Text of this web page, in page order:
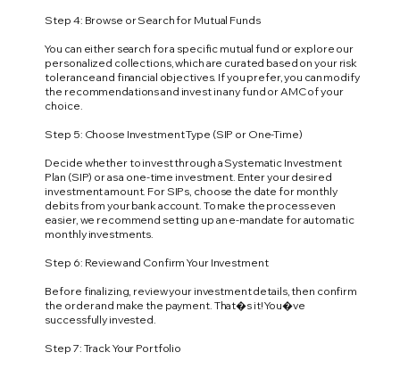
Step 4: Browse or Search for Mutual Funds
You can either search for a specific mutual fund or explore our
personalized collections, which are curated based on your risk
tolerance and financial objectives. If you prefer, you can modify
the recommendations and invest in any fund or AMC of your
choice.
Step 5: Choose Investment Type (SIP or One-Time)
Decide whether to invest through a Systematic Investment
Plan (SIP) or as a one-time investment. Enter your desired
investment amount. For SIPs, choose the date for monthly
debits from your bank account. To make the process even
easier, we recommend setting up an e-mandate for automatic
monthly investments.
Step 6: Review and Confirm Your Investment
Before finalizing, review your investment details, then confirm
the order and make the payment. That�s it! You�ve
successfully invested.
Step 7: Track Your Portfolio